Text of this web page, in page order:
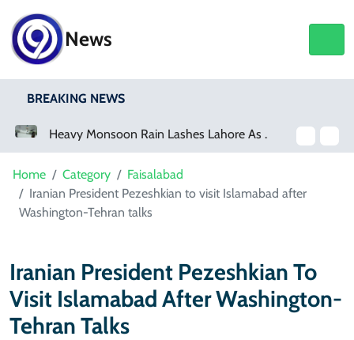
News
BREAKING NEWS
Heavy Monsoon Rain Lashes Lahore As Rainfall Crosses 100mm
Home Category
Faisalabad
Iranian President Pezeshkian to visit Islamabad after
Washington-Tehran talks
Iranian President Pezeshkian To
Visit Islamabad After Washington-
Tehran Talks